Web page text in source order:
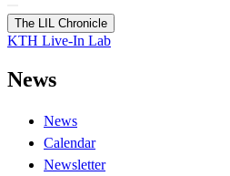
The LIL Chronicle
KTH Live-In Lab
News
News
Calendar
Newsletter